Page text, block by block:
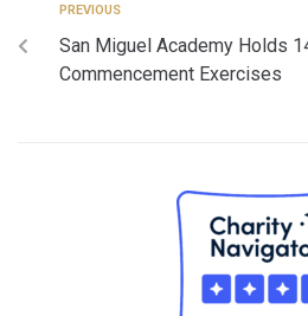
PREVIOUS
San Miguel Academy Holds
Commencement Exercises